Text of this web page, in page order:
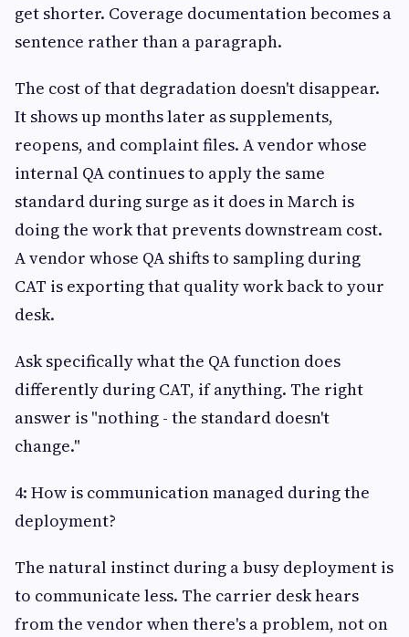
get shorter. Coverage documentation becomes a
sentence rather than a paragraph.
The cost of that degradation doesn't disappear.
It shows up months later as supplements,
reopens, and complaint files. A vendor whose
internal QA continues to apply the same
standard during surge as it does in March is
doing the work that prevents downstream cost.
A vendor whose QA shifts to sampling during
CAT is exporting that quality work back to your
desk.
Ask specifically what the QA function does
differently during CAT, if anything. The right
answer is "nothing - the standard doesn't
change."
4: How is communication managed during the
deployment?
The natural instinct during a busy deployment is
to communicate less. The carrier desk hears
from the vendor when there's a problem, not on